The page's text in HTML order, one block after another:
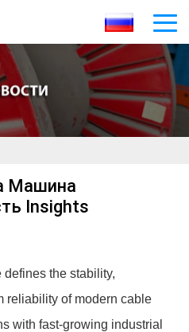
Машина
Insights
the stability,
reliability of modern cable
with fast-growing industrial